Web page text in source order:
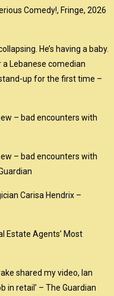
Comedy!, Fringe, 2026
He’s having a baby.
Lebanese comedian
up for the first time –
– bad encounters with
– bad encounters with
Carisa Hendrix –
Estate Agents’ Most
shared my video, Ian
in retail’ – The Guardian